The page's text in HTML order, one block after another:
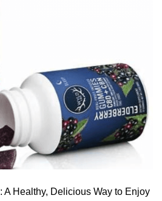
A Healthy, Delicious Way to Enjoy